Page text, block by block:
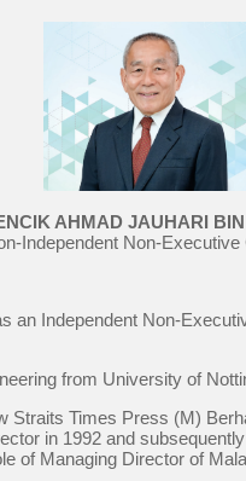
AHMAD JAUHARI
Independent Non-Executive
Independent Non-
from University of
Times Press (M)
in 1992 and
of Managing Director of